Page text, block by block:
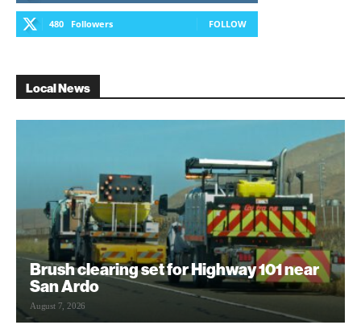
480 Followers FOLLOW
Local News
Brush clearing set for Highway 101 near
San Ardo
August 7, 2026